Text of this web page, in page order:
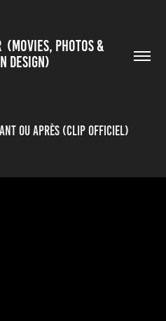
(MOVIES, PHOTOS &
DESIGN)
ou après (clip officiel)